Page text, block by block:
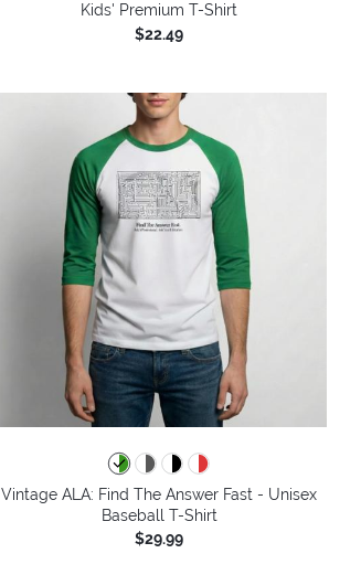
Kids' Premium T-Shirt
$22.49
Vintage ALA: Find The Answer Fast - Unisex
Baseball T-Shirt
$29.99